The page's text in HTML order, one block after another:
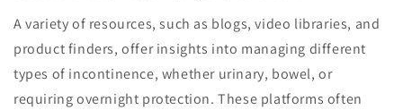
A variety of resources, such as blogs, video libraries, and
product finders, offer insights into managing different
types of incontinence, whether urinary, bowel, or
requiring overnight protection. These platforms often